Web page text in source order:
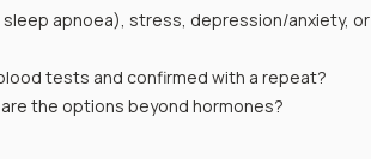
apnoea), stress, depression/anxiety, or
tests and confirmed with a repeat?
the options beyond hormones?